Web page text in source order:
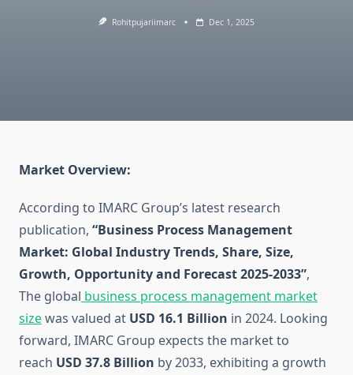
Rohitpujariimarc Dec 1, 2025
Market Overview:
According to IMARC Group’s latest research
publication, “Business Process Management
Market: Global Industry Trends, Share, Size,
Growth, Opportunity and Forecast 2025-2033”,
The global business process management market
sizewas valued at USD 16.1 Billion in 2024. Looking
forward, IMARC Group expects the market to
reach USD 37.8 Billion by 2033, exhibiting a growth